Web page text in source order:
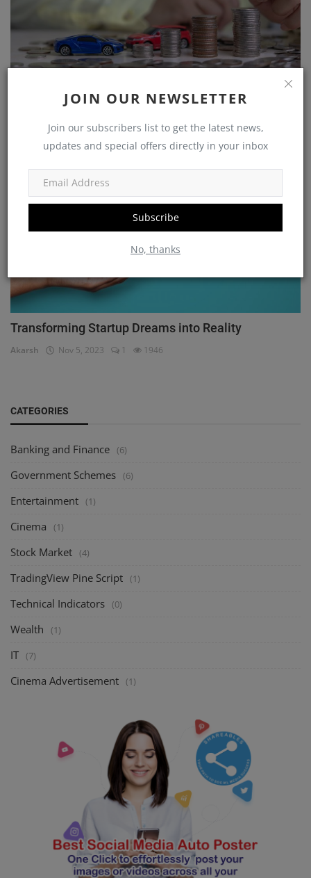
JOIN OUR NEWSLETTER
Join our subscribers list to get the latest news,
updates and special offers directly in your inbox
Subscribe
No, thanks
Growing Your Wealth: How to Save and Thrive on a
shivakumar Nov 5, 2023 0 1226
Transforming Startup Dreams into Reality
Akarsh Nov 5, 2023 1 1946
CATEGORIES
Banking and Finance (6)
Government Schemes (6)
Entertainment (1)
Cinema (1)
Stock Market (4)
TradingView Pine Script (1)
Technical Indicators (0)
Wealth (1)
IT (7)
Cinema Advertisement (1)